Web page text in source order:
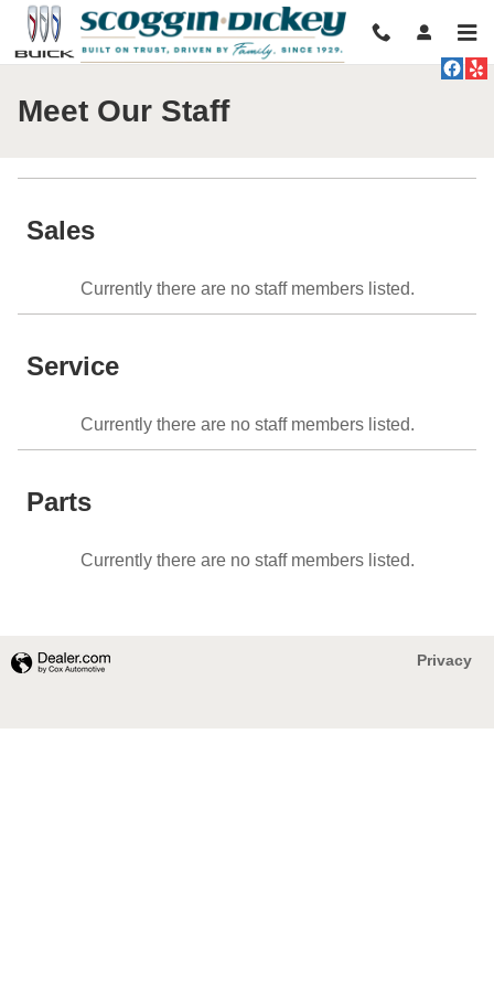
Skip to main content
Meet Our Staff
Sales
Currently there are no staff members listed.
Service
Currently there are no staff members listed.
Parts
Currently there are no staff members listed.
Privacy